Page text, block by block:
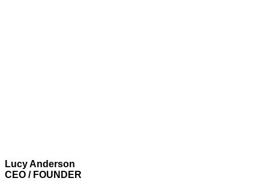
Lucy Anderson
CEO / FOUNDER